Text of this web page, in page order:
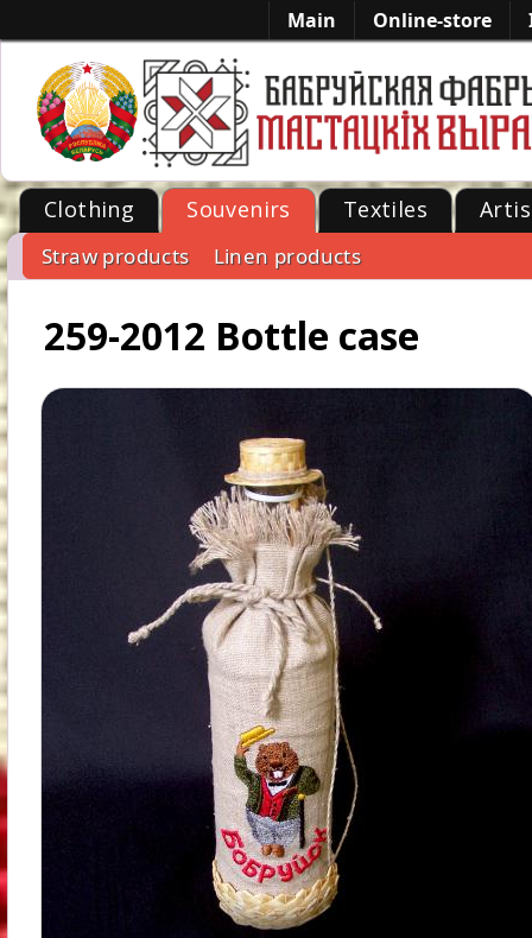
Main Online-store
-->
Clothing Souvenirs
Straw products Linen products
Textiles
259-2012 Bottle case